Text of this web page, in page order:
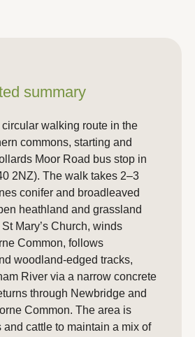
summary
walking route in the
commons, starting and
Moor Road bus stop in
2NZ). The walk takes 2–3
conifer and broadleaved
heathland and grassland
Mary’s Church, winds
Common, follows
woodland-edged tracks,
River via a narrow concrete
through Newbridge and
Common. The area is
cattle to maintain a mix of